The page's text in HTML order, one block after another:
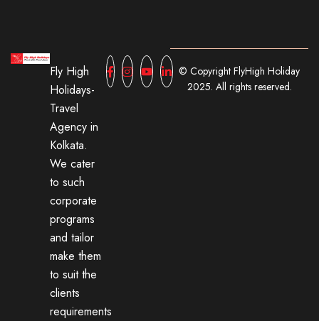
Fly High
Holidays-
Travel
Agency in
Kolkata.
We cater
to such
corporate
programs
and tailor
make them
to suit the
clients
requirements
© Copyright FlyHigh Holiday
2025. All rights reserved.